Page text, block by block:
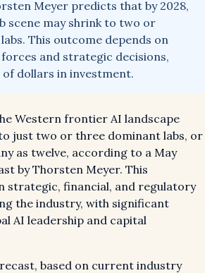
Meyer predicts that by 2028,
scene may shrink to two or
This outcome depends on
and strategic decisions,
dollars in investment.
Western frontier AI landscape
just two or three dominant labs, or
as twelve, according to a May
by Thorsten Meyer. This
strategic, financial, and regulatory
the industry, with significant
AI leadership and capital
based on current industry